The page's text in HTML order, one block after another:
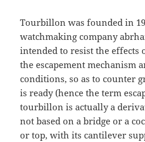
Tourbillon was founded in
watchmaking company
intended to resist the
the escapement mechanism
conditions, so as to counter
is ready (hence the term
tourbillon is actually a
not based on a bridge or a
or top, with its cantilever